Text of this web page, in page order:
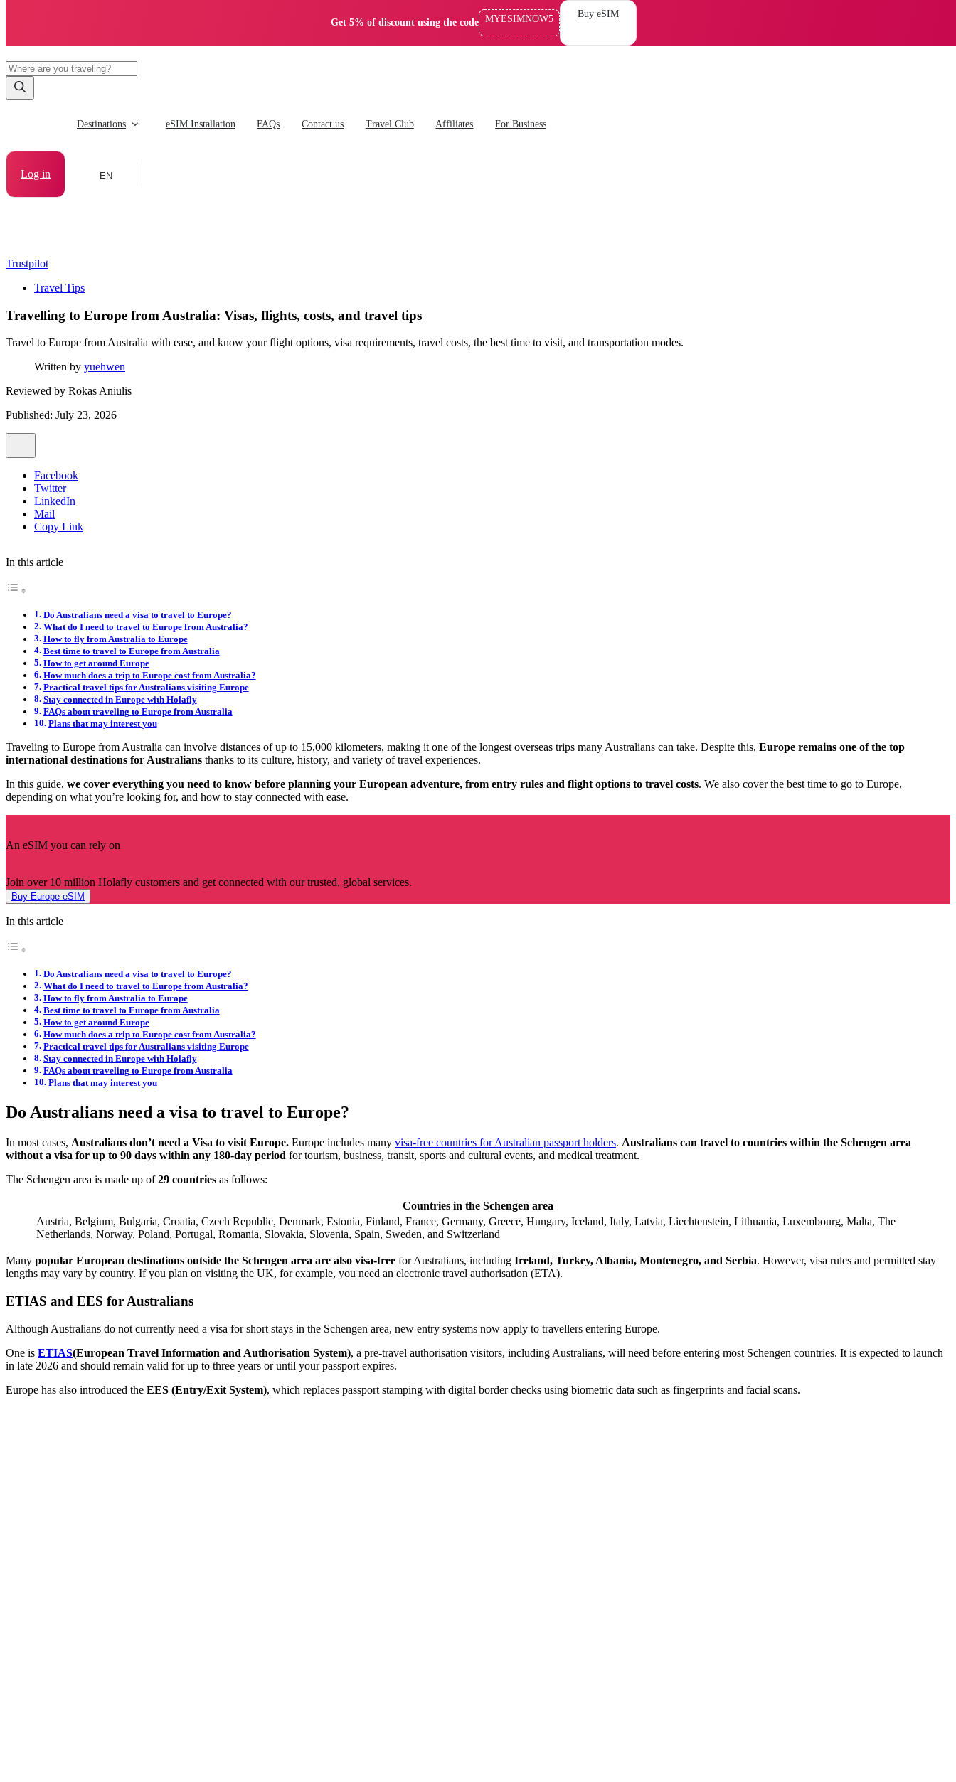
Get 5% of discount using the code MYESIMNOW5 Buy eSIM
Destinations eSIM Installation FAQs Contact us Travel Club Affiliates For Business
Log in EN
Trustpilot
Travel Tips
Travelling to Europe from Australia: Visas, flights, costs, and travel tips
Travel to Europe from Australia with ease, and know your flight options, visa requirements, travel costs, the best time to visit, and transportation modes.
Written by yuehwen
Reviewed by Rokas Aniulis
Published: July 23, 2026
Facebook
Twitter
LinkedIn
Mail
Copy Link
In this article
Do Australians need a visa to travel to Europe?
What do I need to travel to Europe from Australia?
How to fly from Australia to Europe
Best time to travel to Europe from Australia
How to get around Europe
How much does a trip to Europe cost from Australia?
Practical travel tips for Australians visiting Europe
Stay connected in Europe with Holafly
FAQs about traveling to Europe from Australia
Plans that may interest you
Traveling to Europe from Australia can involve distances of up to 15,000 kilometers, making it one of the longest overseas trips many Australians can take. Despite this, Europe remains one of the top
international destinations for Australians thanks to its culture, history, and variety of travel experiences.
In this guide, we cover everything you need to know before planning your European adventure, from entry rules and flight options to travel costs. We also cover the best time to go to Europe,
depending on what you’re looking for, and how to stay connected with ease.
An eSIM you can rely on
Join over 10 million Holafly customers and get connected with our trusted, global services.
Buy Europe eSIM
In this article
Do Australians need a visa to travel to Europe?
What do I need to travel to Europe from Australia?
How to fly from Australia to Europe
Best time to travel to Europe from Australia
How to get around Europe
How much does a trip to Europe cost from Australia?
Practical travel tips for Australians visiting Europe
Stay connected in Europe with Holafly
FAQs about traveling to Europe from Australia
Plans that may interest you
Do Australians need a visa to travel to Europe?
In most cases, Australians don’t need a Visa to visit Europe. Europe includes many visa-free countries for Australian passport holders. Australians can travel to countries within the Schengen area
without a visa for up to 90 days within any 180-day period for tourism, business, transit, sports and cultural events, and medical treatment.
The Schengen area is made up of29 countries as follows:
Countries in the Schengen area
Austria, Belgium, Bulgaria, Croatia, Czech Republic, Denmark, Estonia, Finland, France, Germany, Greece, Hungary, Iceland, Italy, Latvia, Liechtenstein, Lithuania, Luxembourg, Malta, The
Netherlands, Norway, Poland, Portugal, Romania, Slovakia, Slovenia, Spain, Sweden, and Switzerland
Many popular European destinations outside the Schengen area are also visa-free for Australians, including Ireland, Turkey, Albania, Montenegro, and Serbia. However, visa rules and permitted stay
lengths may vary by country. If you plan on visiting the UK, for example, you need an electronic travel authorisation (ETA).
ETIAS and EES for Australians
Although Australians do not currently need a visa for short stays in the Schengen area, new entry systems now apply to travellers entering Europe.
One is ETIAS(European Travel Information and Authorisation System), a pre-travel authorisation visitors, including Australians, will need before entering most Schengen countries. It is expected to launch
in late 2026 and should remain valid for up to three years or until your passport expires.
Europe has also introduced the EES (Entry/Exit System), which replaces passport stamping with digital border checks using biometric data such as fingerprints and facial scans.